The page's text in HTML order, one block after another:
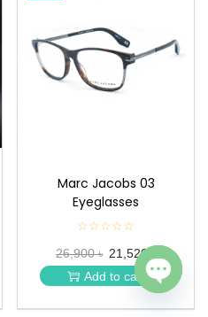
Marc Jacobs 03
Eyeglasses
☆☆☆☆☆
★
★
★
★
26,900 ৳ 21,520 ৳
Add to cart
Open